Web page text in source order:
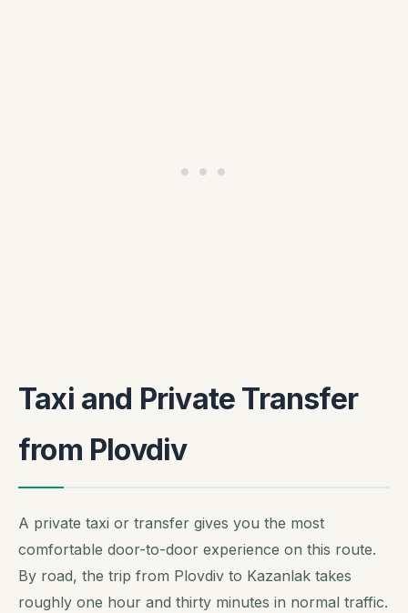
Taxi and Private Transfer
from Plovdiv
A private taxi or transfer gives you the most
comfortable door-to-door experience on this route.
By road, the trip from Plovdiv to Kazanlak takes
roughly one hour and thirty minutes in normal traffic.